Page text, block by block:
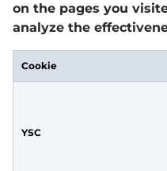
on the pages you
analyze the
Cookie
YSC